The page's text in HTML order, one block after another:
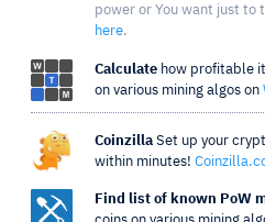
power or You want just to
here.
Calculate how profitable
on various mining algos on
Coinzilla Set up your
within minutes!
Find list of known PoW